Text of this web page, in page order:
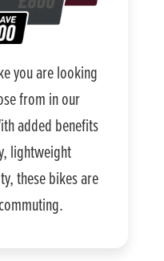
you are looking
from in our
added benefits
lightweight
these bikes are